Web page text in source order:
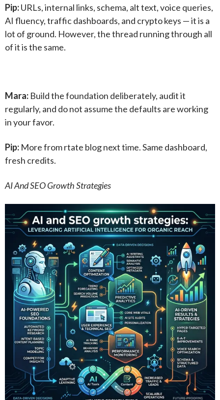
Pip:URLs, internal links, schema, alt text, voice queries,
AI fluency, traffic dashboards, and crypto keys — it is a
lot of ground. However, the thread running through all
of it is the same.
Mara: Build the foundation deliberately, audit it
regularly, and do not assume the defaults are working
in your favor.
Pip: More from rtate blog next time. Same dashboard,
fresh credits.
AI And SEO Growth Strategies